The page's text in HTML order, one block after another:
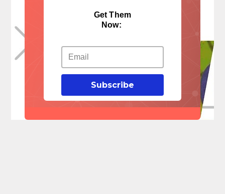
Get Them
Now:
Subscribe